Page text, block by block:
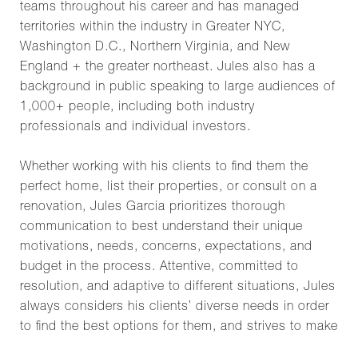
teams throughout his career and has managed
territories within the industry in Greater NYC,
Washington D.C., Northern Virginia, and New
England + the greater northeast. Jules also has a
background in public speaking to large audiences of
1,000+ people, including both industry
professionals and individual investors.
Whether working with his clients to find them the
perfect home, list their properties, or consult on a
renovation, Jules Garcia prioritizes thorough
communication to best understand their unique
motivations, needs, concerns, expectations, and
budget in the process. Attentive, committed to
resolution, and adaptive to different situations, Jules
always considers his clients’ diverse needs in order
to find the best options for them, and strives to make